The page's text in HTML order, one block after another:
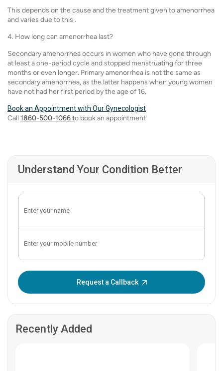
This depends on the cause and the treatment given to amenorrhea
and varies due to this .
4. How long can amenorrhea last?
Secondary amenorrhea occurs in women who have gone through
at least a one-period cycle and stopped menstruating for three
months or even longer. Primary amenorrhea is not the same as
secondary amenorrhea, as the latter happens when young women
have not had her first period by the age of 16.
Book an Appointment with Our Gynecologist
Call 1860-500-1066 to book an appointment
Understand Your Condition Better
Request a Callback
Recently Added